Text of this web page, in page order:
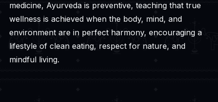
medicine, Ayurveda is preventive, teaching that true
wellness is achieved when the body, mind, and
environment are in perfect harmony, encouraging a
lifestyle of clean eating, respect for nature, and
mindful living.